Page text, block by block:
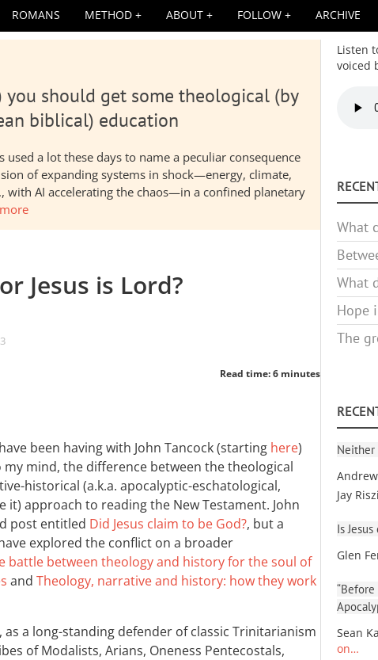
ROMANS METHOD ABOUT FOLLOW ARCHIVE
you should get some theological (by
biblical) education
used a lot these days to name a peculiar consequence
of expanding systems in shock—energy, climate,
with AI accelerating the chaos—in a confined planetary
Jesus is Lord?
3
Read time: 6 minutes
been having with John Tancock (starting here)
mind, the difference between the theological
historical (a.k.a. apocalyptic-eschatological,
it) approach to reading the New Testament. John
post entitled Did Jesus claim to be God?, but a
explored the conflict on a broader
battle between theology and history for the soul of
and Theology, narrative and history: how they work
as a long-standing defender of classic Trinitarianism
of Modalists, Arians, Oneness Pentecostals,
Listen
voiced
What
What
Hope
The
Neither
Jay
Is
Glen
“Before
Sean
on…